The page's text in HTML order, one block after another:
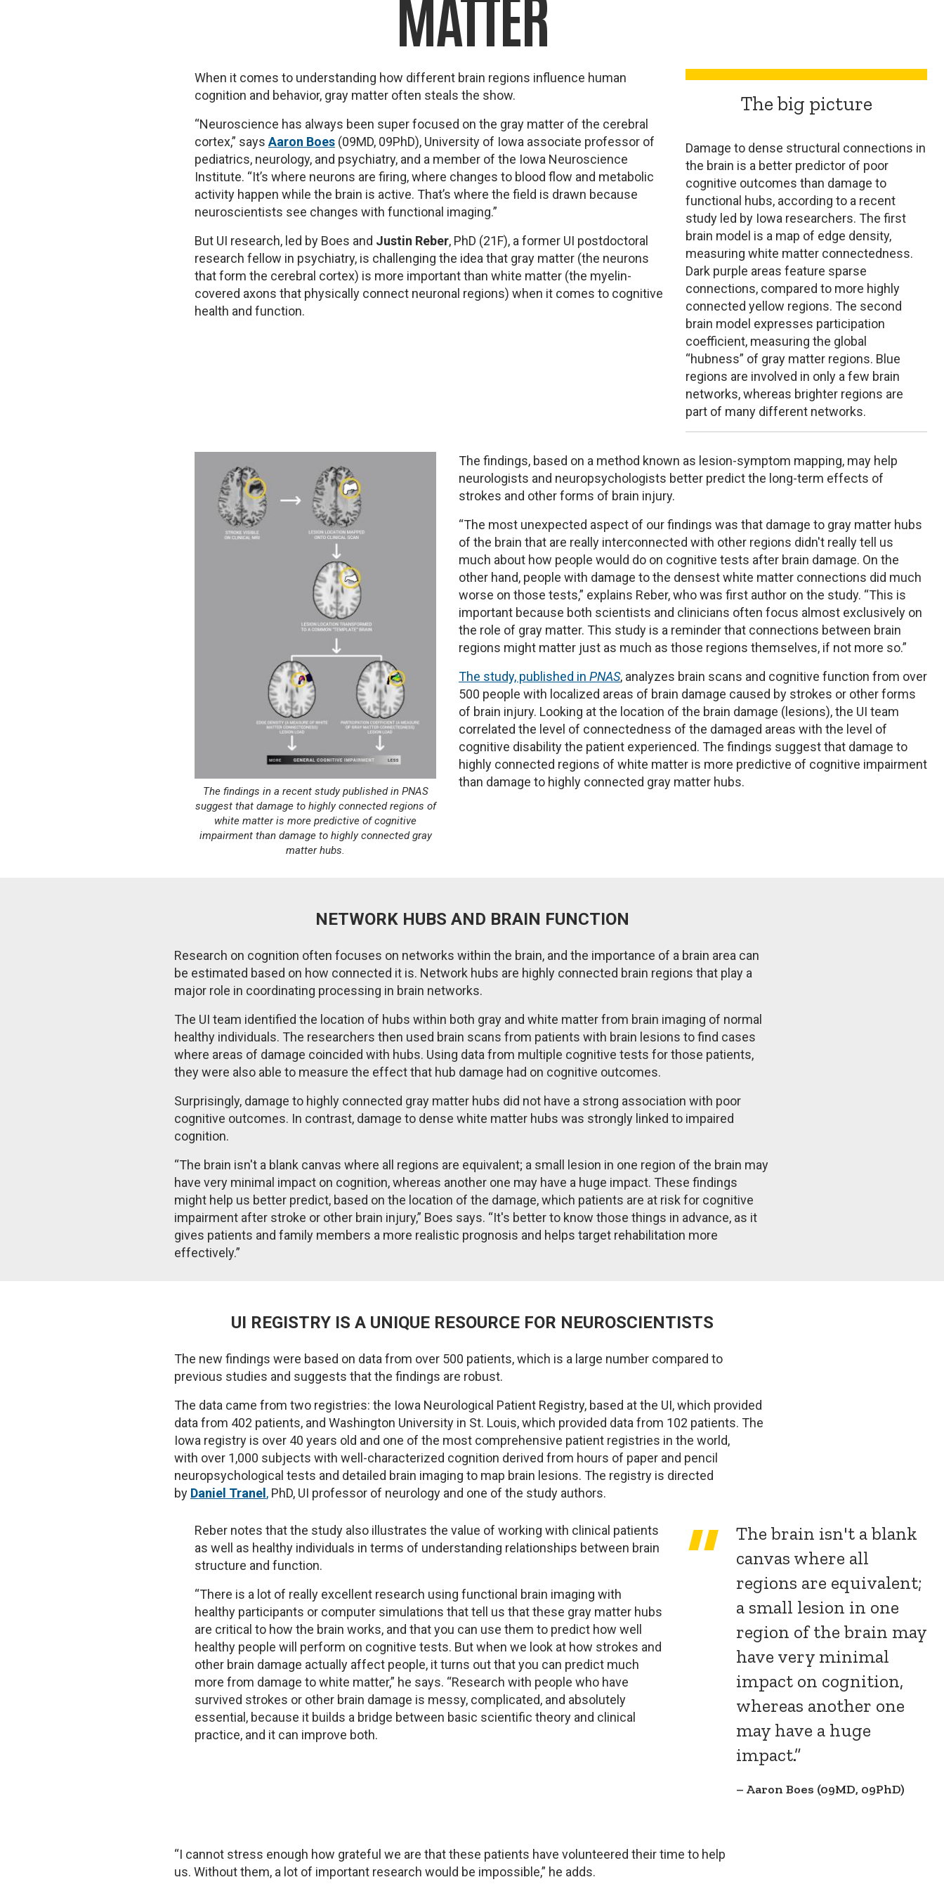
MATTER
When it comes to understanding how different brain regions influence human
cognition and behavior, gray matter often steals the show.
“Neuroscience has always been super focused on the gray matter of the cerebral
cortex,” says Aaron Boes (09MD, 09PhD), University of Iowa associate professor of
pediatrics, neurology, and psychiatry, and a member of the Iowa Neuroscience
Institute. “It’s where neurons are firing, where changes to blood flow and metabolic
activity happen while the brain is active. That’s where the field is drawn because
neuroscientists see changes with functional imaging.”
But UI research, led by Boes and Justin Reber, PhD (21F), a former UI postdoctoral
research fellow in psychiatry, is challenging the idea that gray matter (the neurons
that form the cerebral cortex) is more important than white matter (the myelin-
covered axons that physically connect neuronal regions) when it comes to cognitive
health and function.
The big picture
Damage to dense structural connections in
the brain is a better predictor of poor
cognitive outcomes than damage to
functional hubs, according to a recent
study led by Iowa researchers. The first
brain model is a map of edge density,
measuring white matter connectedness.
Dark purple areas feature sparse
connections, compared to more highly
connected yellow regions. The second
brain model expresses participation
coefficient, measuring the global
“hubness” of gray matter regions. Blue
regions are involved in only a few brain
networks, whereas brighter regions are
part of many different networks.
The findings in a recent study published in PNAS
suggest that damage to highly connected regions of
white matter is more predictive of cognitive
impairment than damage to highly connected gray
matter hubs.
The findings, based on a method known as lesion-symptom mapping, may help
neurologists and neuropsychologists better predict the long-term effects of
strokes and other forms of brain injury.
“The most unexpected aspect of our findings was that damage to gray matter hubs
of the brain that are really interconnected with other regions didn't really tell us
much about how people would do on cognitive tests after brain damage. On the
other hand, people with damage to the densest white matter connections did much
worse on those tests,” explains Reber, who was first author on the study. “This is
important because both scientists and clinicians often focus almost exclusively on
the role of gray matter. This study is a reminder that connections between brain
regions might matter just as much as those regions themselves, if not more so.”
The study, published in PNAS, analyzes brain scans and cognitive function from over
500 people with localized areas of brain damage caused by strokes or other forms
of brain injury. Looking at the location of the brain damage (lesions), the UI team
correlated the level of connectedness of the damaged areas with the level of
cognitive disability the patient experienced. The findings suggest that damage to
highly connected regions of white matter is more predictive of cognitive impairment
than damage to highly connected gray matter hubs.
NETWORK HUBS AND BRAIN FUNCTION
Research on cognition often focuses on networks within the brain, and the importance of a brain area can
be estimated based on how connected it is. Network hubs are highly connected brain regions that play a
major role in coordinating processing in brain networks.
The UI team identified the location of hubs within both gray and white matter from brain imaging of normal
healthy individuals. The researchers then used brain scans from patients with brain lesions to find cases
where areas of damage coincided with hubs. Using data from multiple cognitive tests for those patients,
they were also able to measure the effect that hub damage had on cognitive outcomes.
Surprisingly, damage to highly connected gray matter hubs did not have a strong association with poor
cognitive outcomes. In contrast, damage to dense white matter hubs was strongly linked to impaired
cognition.
“The brain isn't a blank canvas where all regions are equivalent; a small lesion in one region of the brain may
have very minimal impact on cognition, whereas another one may have a huge impact. These findings
might help us better predict, based on the location of the damage, which patients are at risk for cognitive
impairment after stroke or other brain injury,” Boes says. “It's better to know those things in advance, as it
gives patients and family members a more realistic prognosis and helps target rehabilitation more
effectively.”
UI REGISTRY IS A UNIQUE RESOURCE FOR NEUROSCIENTISTS
The new findings were based on data from over 500 patients, which is a large number compared to
previous studies and suggests that the findings are robust.
The data came from two registries: the Iowa Neurological Patient Registry, based at the UI, which provided
data from 402 patients, and Washington University in St. Louis, which provided data from 102 patients. The
Iowa registry is over 40 years old and one of the most comprehensive patient registries in the world,
with over 1,000 subjects with well-characterized cognition derived from hours of paper and pencil
neuropsychological tests and detailed brain imaging to map brain lesions. The registry is directed
by Daniel Tranel, PhD, UI professor of neurology and one of the study authors.
Reber notes that the study also illustrates the value of working with clinical patients
as well as healthy individuals in terms of understanding relationships between brain
structure and function.
“There is a lot of really excellent research using functional brain imaging with
healthy participants or computer simulations that tell us that these gray matter hubs
are critical to how the brain works, and that you can use them to predict how well
healthy people will perform on cognitive tests. But when we look at how strokes and
other brain damage actually affect people, it turns out that you can predict much
more from damage to white matter,” he says. “Research with people who have
survived strokes or other brain damage is messy, complicated, and absolutely
essential, because it builds a bridge between basic scientific theory and clinical
practice, and it can improve both.
The brain isn't a blank
canvas where all
regions are equivalent;
a small lesion in one
region of the brain may
have very minimal
impact on cognition,
whereas another one
may have a huge
impact.”
Aaron Boes (09MD, 09PhD)
“I cannot stress enough how grateful we are that these patients have volunteered their time to help
us. Without them, a lot of important research would be impossible,” he adds.